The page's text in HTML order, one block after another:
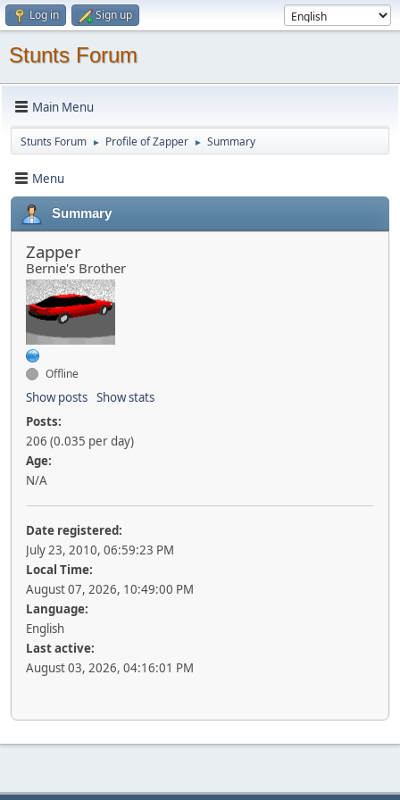
Log in Sign up
Stunts Forum
Main Menu
Stunts Forum ► Profile of Zapper ► Summary
Menu
Summary
Zapper
Bernie's Brother
Offline
Show posts Show stats
Posts:
206 (0.035 per day)
Age:
N/A
Date registered:
July 23, 2010, 06:59:23 PM
Local Time:
August 07, 2026, 10:49:00 PM
Language:
English
Last active:
August 03, 2026, 04:16:01 PM